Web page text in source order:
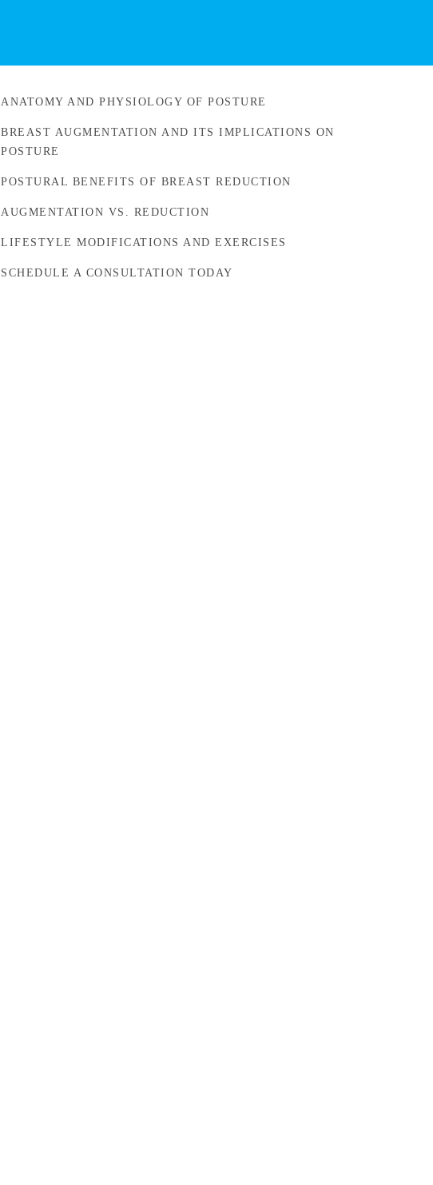
ANATOMY AND PHYSIOLOGY OF POSTURE
BREAST AUGMENTATION AND ITS IMPLICATIONS ON
POSTURE
POSTURAL BENEFITS OF BREAST REDUCTION
AUGMENTATION VS. REDUCTION
LIFESTYLE MODIFICATIONS AND EXERCISES
SCHEDULE A CONSULTATION TODAY